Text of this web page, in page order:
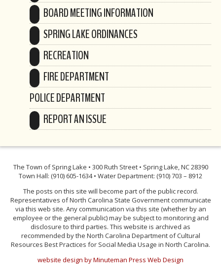
BOARD MEETING INFORMATION
SPRING LAKE ORDINANCES
RECREATION
FIRE DEPARTMENT
POLICE DEPARTMENT
REPORT AN ISSUE
The Town of Spring Lake • 300 Ruth Street • Spring Lake, NC 28390
Town Hall: (910) 605-1634 • Water Department: (910) 703 – 8912
The posts on this site will become part of the public record.
Representatives of North Carolina State Government communicate
via this web site. Any communication via this site (whether by an
employee or the general public) may be subject to monitoring and
disclosure to third parties. This website is archived as
recommended by the North Carolina Department of Cultural
Resources Best Practices for Social Media Usage in North Carolina.
website design by Minuteman Press Web Design